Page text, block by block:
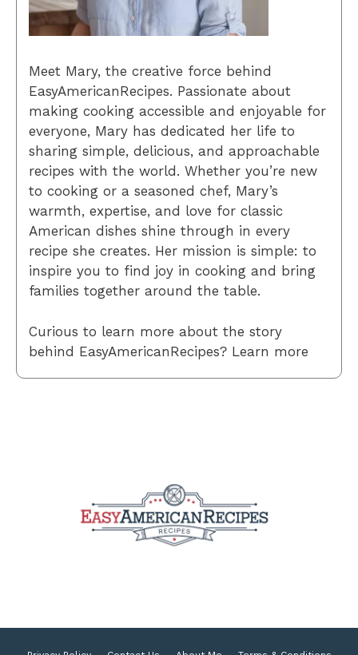
Meet Mary, the creative force behind
EasyAmericanRecipes. Passionate about
making cooking accessible and enjoyable for
everyone, Mary has dedicated her life to
sharing simple, delicious, and approachable
recipes with the world. Whether you’re new
to cooking or a seasoned chef, Mary’s
warmth, expertise, and love for classic
American dishes shine through in every
recipe she creates. Her mission is simple: to
inspire you to find joy in cooking and bring
families together around the table.
Curious to learn more about the story
behind EasyAmericanRecipes? Learn more